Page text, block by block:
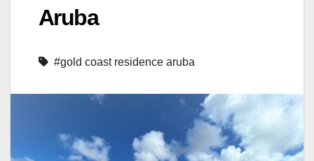
Aruba
#gold coast residence aruba